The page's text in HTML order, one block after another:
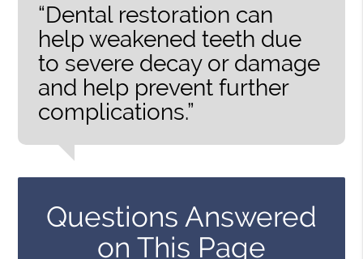
“Dental restoration can
help weakened teeth due
to severe decay or damage
and help prevent further
complications.”
Questions Answered
on This Page